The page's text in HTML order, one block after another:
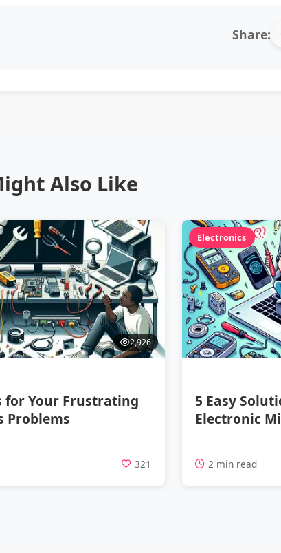
Share:
Also Like
2,926
for Your Frustrating
Problems
321
Electronics
5 Easy
Electronic
2 min read